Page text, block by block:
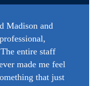
Madison and
entire staff
made me feel
that just